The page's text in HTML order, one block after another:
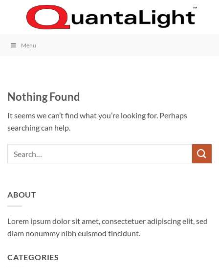
Menu
Nothing Found
It seems we can’t find what you’re looking for. Perhaps
searching can help.
ABOUT
Lorem ipsum dolor sit amet, consectetuer adipiscing elit, sed
diam nonummy nibh euismod tincidunt.
CATEGORIES